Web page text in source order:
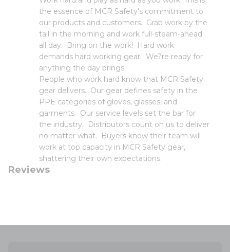
the essence of MCR Safety's commitment to
our products and customers. Grab work by the
tail in the morning and work full-steam-ahead
all day. Bring on the work! Hard work
demands hard working gear. We?re ready for
anything the day brings.
People who work hard know that MCR Safety
gear delivers. Our gear defines safety in the
PPE categories of gloves, glasses, and
garments. Our service levels set the bar for
the industry. Distributors count on us to deliver
no matter what. Buyers know their team will
work at top capacity in MCR Safety gear,
shattering their own expectations.
Reviews